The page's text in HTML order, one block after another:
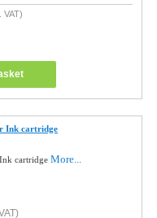
VAT)
Ink cartridge
Ink cartridgeMore...